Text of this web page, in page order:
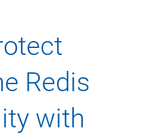
Redis
with